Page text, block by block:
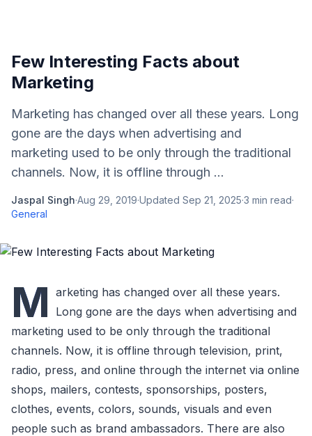
Few Interesting Facts about
Marketing
Marketing has changed over all these years. Long
gone are the days when advertising and
marketing used to be only through the traditional
channels. Now, it is offline through ...
Jaspal Singh·Aug 29, 2019·Updated Sep 21, 2025·3 min read·
General
M arketing has changed over all these years.
Long gone are the days when advertising and
marketing used to be only through the traditional
channels. Now, it is offline through television, print,
radio, press, and online through the internet via online
shops, mailers, contests, sponsorships, posters,
clothes, events, colors, sounds, visuals and even
people such as brand ambassadors. There are also